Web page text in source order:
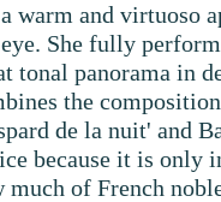
warm and virtuoso
She fully
tonal panorama in
the
de la nuit' and
because it is only
much of French